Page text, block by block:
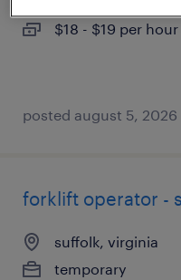
$18 - $19 per hour
posted august 5, 2026
forklift operator -
suffolk, virginia
temporary